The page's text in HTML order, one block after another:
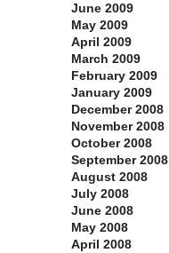
June 2009
May 2009
April 2009
March 2009
February 2009
January 2009
December 2008
November 2008
October 2008
September 2008
August 2008
July 2008
June 2008
May 2008
April 2008